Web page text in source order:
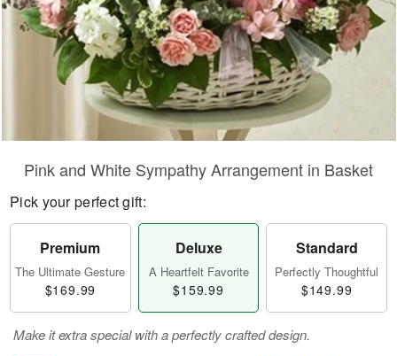
Pink and White Sympathy Arrangement in Basket
Pick your perfect gift:
Premium
The Ultimate Gesture
$169.99
Deluxe
A Heartfelt Favorite
$159.99
Standard
Perfectly Thoughtful
$149.99
Make it extra special with a perfectly crafted design.